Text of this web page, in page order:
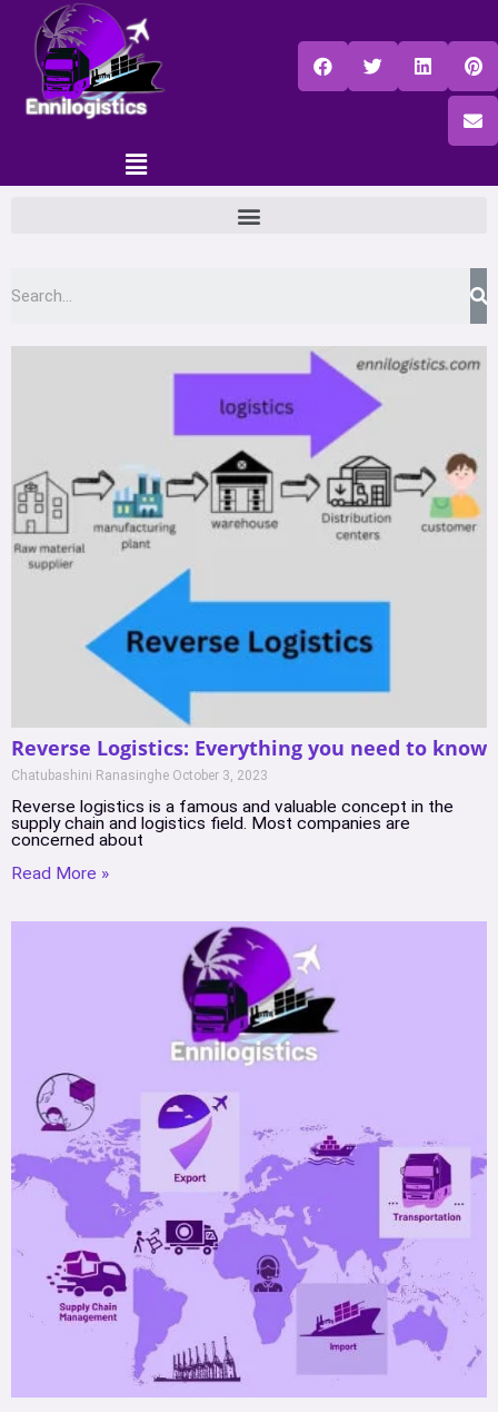
Reverse Logistics: Everything you need to know
Chatubashini Ranasinghe October 3, 2023
Reverse logistics is a famous and valuable concept in the
supply chain and logistics field. Most companies are
concerned about
Read More »